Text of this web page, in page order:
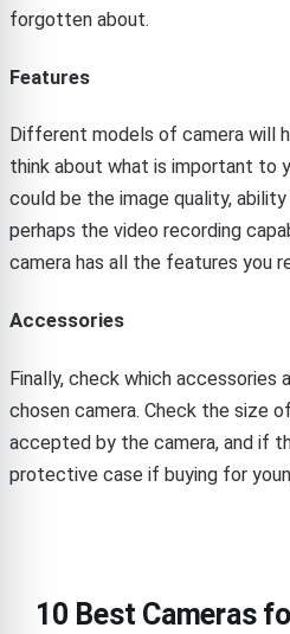
forgotten about.
Features
Different models of camera will
think about what is important to
could be the image quality,
perhaps the video recording
camera has all the features you
Accessories
Finally, check which accessories
chosen camera. Check the size
accepted by the camera, and if
protective case if buying for
10 Best Cameras